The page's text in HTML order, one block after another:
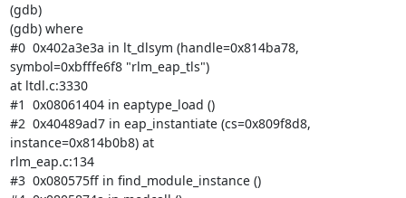
(gdb)
(gdb) where
#0  0x402a3e3a in lt_dlsym (handle=0x814ba78,
symbol=0xbfffe6f8 "rlm_eap_tls")
at ltdl.c:3330
#1  0x08061404 in eaptype_load ()
#2  0x40489ad7 in eap_instantiate (cs=0x809f8d8,
instance=0x814b0b8) at
rlm_eap.c:134
#3  0x080575ff in find_module_instance ()